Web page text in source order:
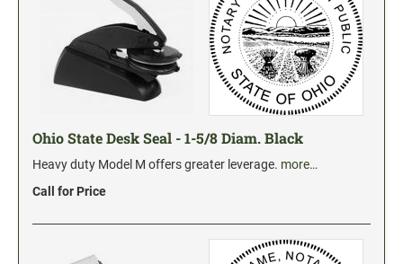
Trodat Printy 46019 Stock Stamps
Ohio State Desk Seal - 1-5/8 Diam. Black
Heavy duty Model M offers greater leverage. more…
Call for Price